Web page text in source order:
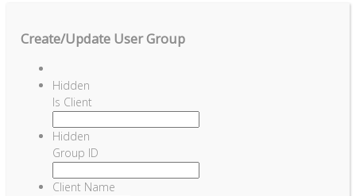
Create/Update User Group
Hidden
Is Client
Hidden
Group ID
Client Name